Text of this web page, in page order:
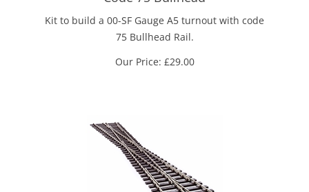
Kit to build a 00-SF Gauge A5 turnout with code
75 Bullhead Rail.
Our Price: £29.00